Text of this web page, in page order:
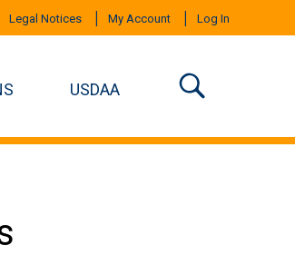
Legal Notices My Account Log In
USDAA